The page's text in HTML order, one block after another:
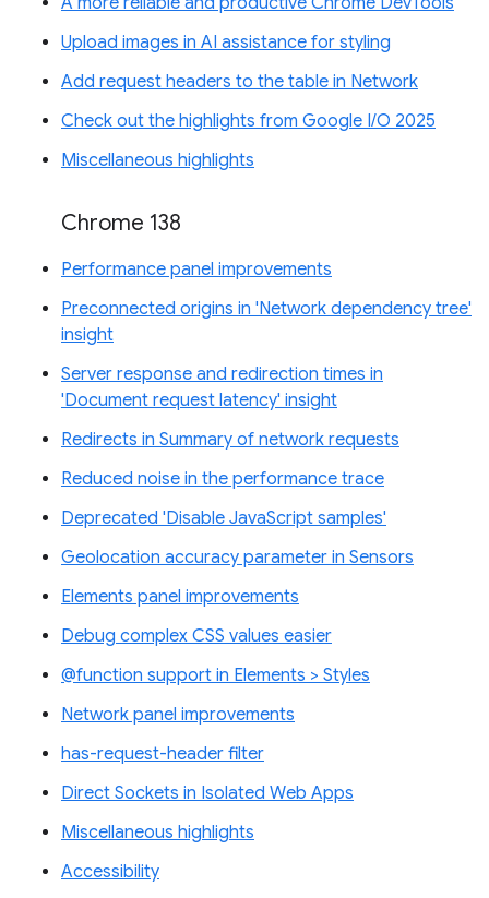
Upload images in AI assistance for styling
Add request headers to the table in Network
Check out the highlights from Google I/O 2025
Miscellaneous highlights
Chrome 138
Performance panel improvements
Preconnected origins in 'Network dependency tree'
insight
Server response and redirection times in
'Document request latency' insight
Redirects in Summary of network requests
Reduced noise in the performance trace
Deprecated 'Disable JavaScript samples'
Geolocation accuracy parameter in Sensors
Elements panel improvements
Debug complex CSS values easier
@function support in Elements > Styles
Network panel improvements
has-request-header filter
Direct Sockets in Isolated Web Apps
Miscellaneous highlights
Accessibility